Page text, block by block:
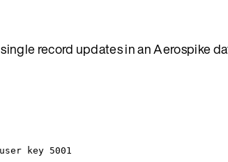
record updates in an Aerospike
key 5001